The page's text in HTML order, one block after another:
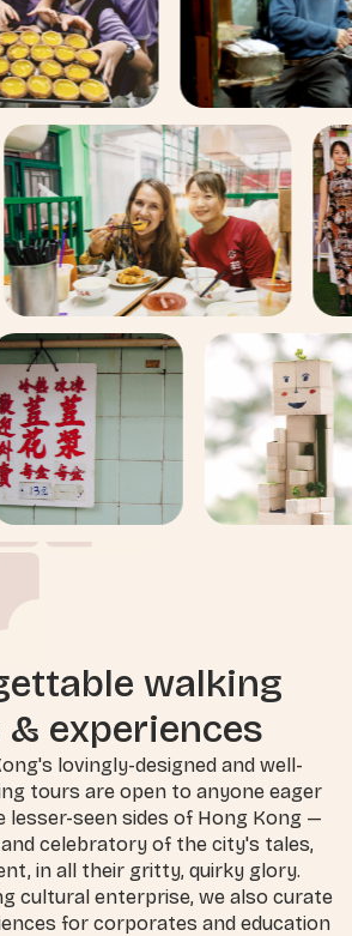
walking
experiences
lovingly-designed and well-
tours are open to anyone eager
lesser-seen sides of Hong Kong —
celebratory of the city's tales,
in all their gritty, quirky glory.
cultural enterprise, we also curate
for corporates and education